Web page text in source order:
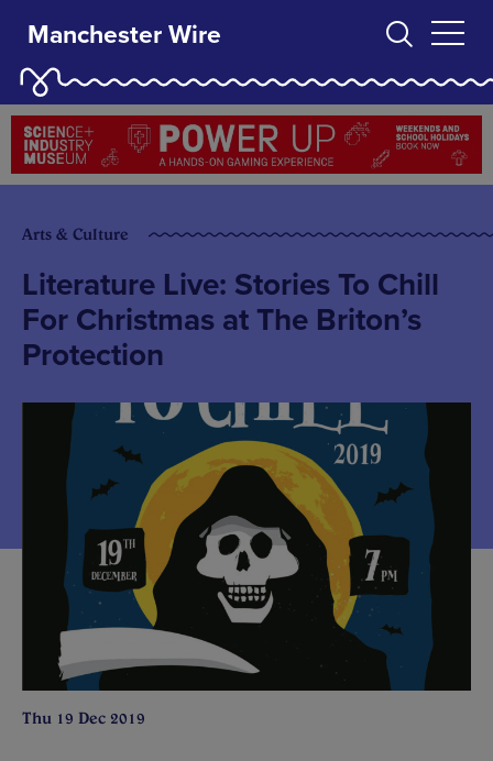
Manchester Wire
Arts & Culture
Literature Live: Stories To Chill
For Christmas at The Briton’s
Protection
Thu 19 Dec 2019